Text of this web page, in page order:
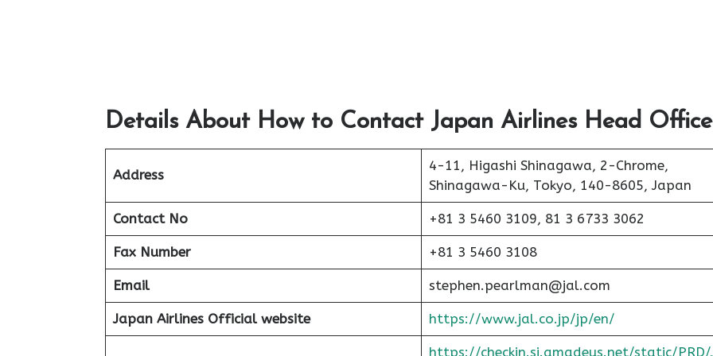
Details About How to Contact Japan Airlines Head Office
Address
4-11, Higashi Shinagawa, 2-Chrome,
Shinagawa-Ku, Tokyo, 140-8605, Japan
Contact No +81 3 5460 3109, 81 3 6733 3062
Fax Number +81 3 5460 3108
Email stephen.pearlman@jal.com
Japan Airlines Official website https://www.jal.co.jp/jp/en/
https://checkin.si.amadeus.net/static/PRD/